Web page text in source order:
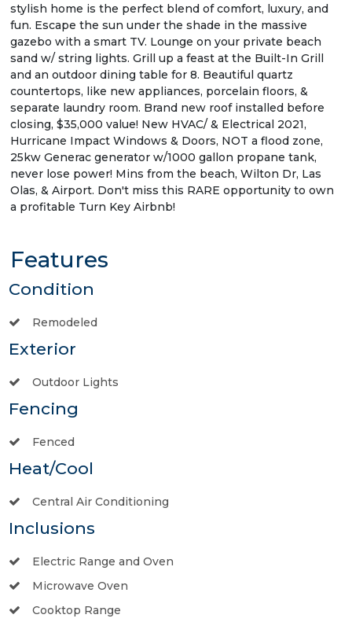
stylish home is the perfect blend of comfort, luxury, and
fun. Escape the sun under the shade in the massive
gazebo with a smart TV. Lounge on your private beach
sand w/ string lights. Grill up a feast at the Built-In Grill
and an outdoor dining table for 8. Beautiful quartz
countertops, like new appliances, porcelain floors, &
separate laundry room. Brand new roof installed before
closing, $35,000 value! New HVAC/ & Electrical 2021,
Hurricane Impact Windows & Doors, NOT a flood zone,
25kw Generac generator w/1000 gallon propane tank,
never lose power! Mins from the beach, Wilton Dr, Las
Olas, & Airport. Don't miss this RARE opportunity to own
a profitable Turn Key Airbnb!
Features
Condition
Remodeled
Exterior
Outdoor Lights
Fencing
Fenced
Heat/Cool
Central Air Conditioning
Inclusions
Electric Range and Oven
Microwave Oven
Cooktop Range